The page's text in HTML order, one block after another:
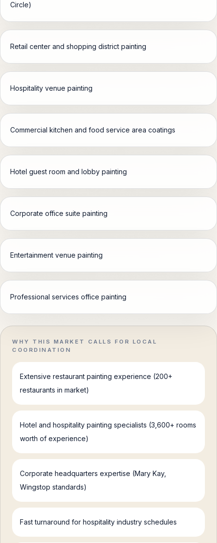
Circle)
Retail center and shopping district painting
Hospitality venue painting
Commercial kitchen and food service area coatings
Hotel guest room and lobby painting
Corporate office suite painting
Entertainment venue painting
Professional services office painting
WHY THIS MARKET CALLS FOR LOCAL
COORDINATION
Extensive restaurant painting experience (200+
restaurants in market)
Hotel and hospitality painting specialists (3,600+ rooms
worth of experience)
Corporate headquarters expertise (Mary Kay,
Wingstop standards)
Fast turnaround for hospitality industry schedules